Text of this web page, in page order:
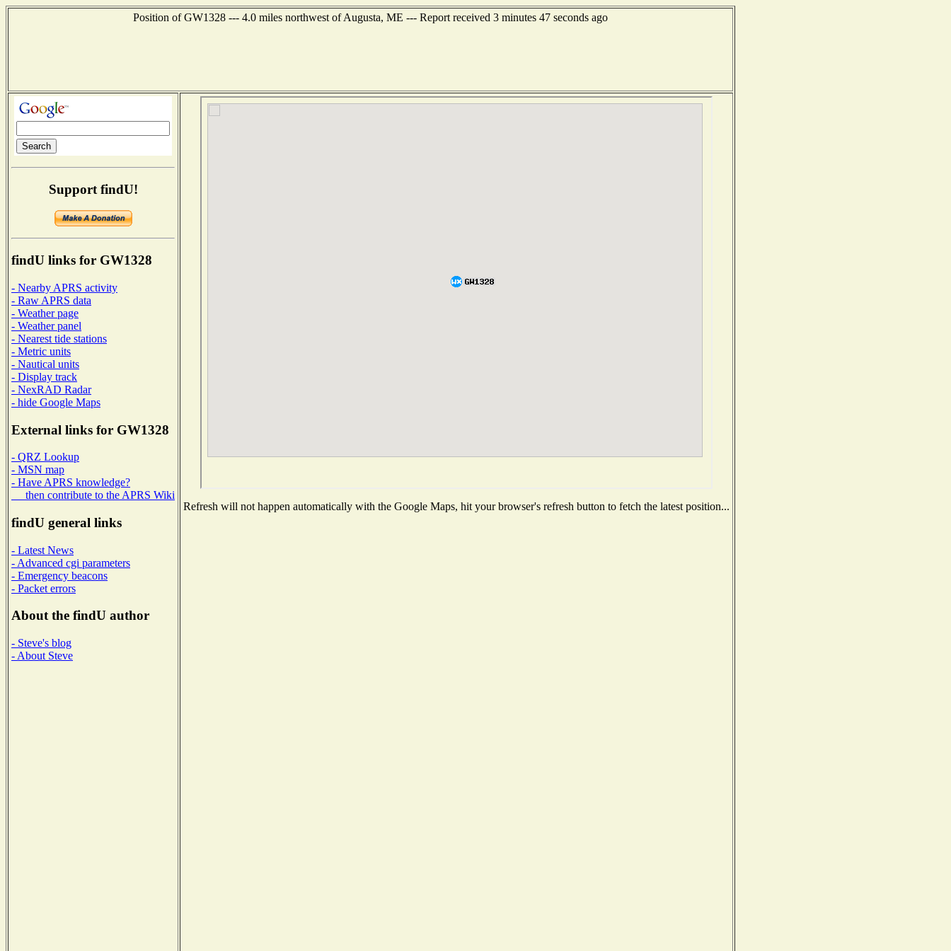
Position of GW1328 --- 4.0 miles northwest of Augusta, ME --- Report received 3 minutes 47 seconds ago
Support findU!
findU links for GW1328
- Nearby APRS activity
- Raw APRS data
- Weather page
- Weather panel
- Nearest tide stations
- Metric units
- Nautical units
- Display track
- NexRAD Radar
- hide Google Maps
External links for GW1328
- QRZ Lookup
- MSN map
- Have APRS knowledge?
then contribute to the APRS Wiki
findU general links
- Latest News
- Advanced cgi parameters
- Emergency beacons
- Packet errors
About the findU author
- Steve's blog
- About Steve
Refresh will not happen automatically with the Google Maps, hit your browser's refresh button to fetch the latest position...